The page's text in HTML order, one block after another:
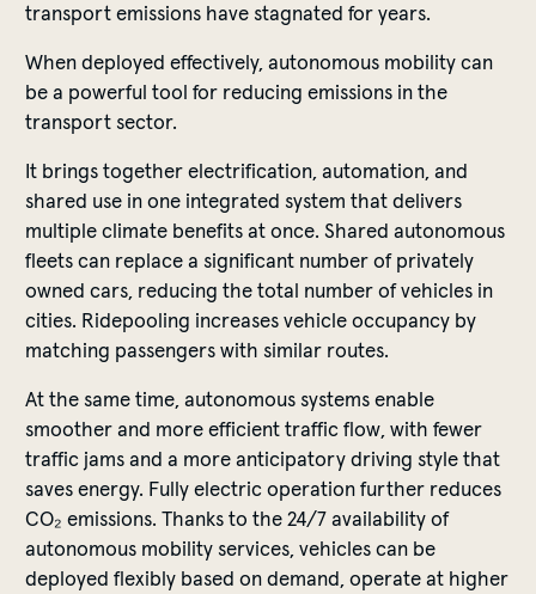
transport emissions have stagnated for years.
When deployed effectively, autonomous mobility can
be a powerful tool for reducing emissions in the
transport sector.
It brings together electrification, automation, and
shared use in one integrated system that delivers
multiple climate benefits at once. Shared autonomous
fleets can replace a significant number of privately
owned cars, reducing the total number of vehicles in
cities. Ridepooling increases vehicle occupancy by
matching passengers with similar routes.
At the same time, autonomous systems enable
smoother and more efficient traffic flow, with fewer
traffic jams and a more anticipatory driving style that
saves energy. Fully electric operation further reduces
CO₂ emissions. Thanks to the 24/7 availability of
autonomous mobility services, vehicles can be
deployed flexibly based on demand, operate at higher